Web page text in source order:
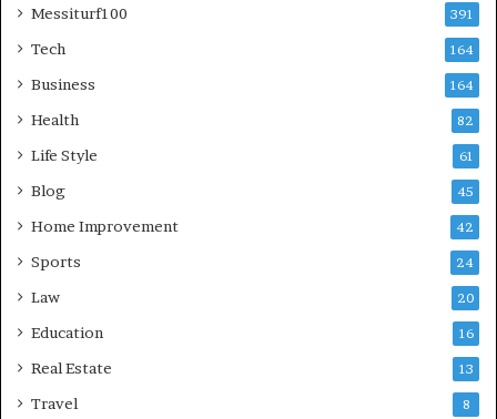
Messiturf100 391
Tech 164
Business 164
Health 82
Life Style 61
Blog 45
Home Improvement 42
Sports 24
Law 20
Education 16
Real Estate 13
Travel 8